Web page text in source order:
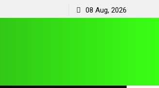
08 Aug, 2026